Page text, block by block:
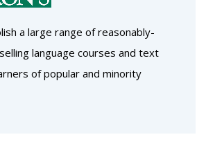
a large range of reasonably-
language courses and text
of popular and minority